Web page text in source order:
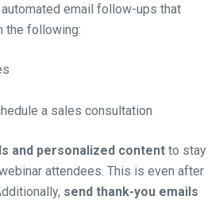
email follow-ups that
the following:
a sales consultation
and personalized content to stay
attendees. This is even after
send thank-you emails